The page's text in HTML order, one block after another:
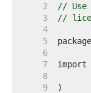
     2
// Use
     3
//
     4
     5
     6
     7
     8
     9